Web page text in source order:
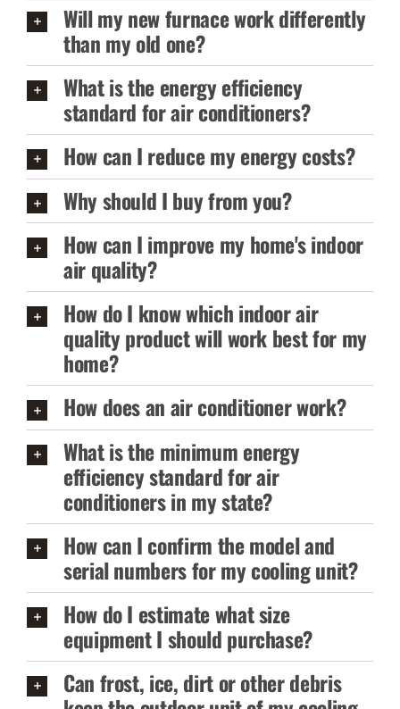
Will my new furnace work differently
than my old one?
What is the energy efficiency
standard for air conditioners?
How can I reduce my energy costs?
Why should I buy from you?
How can I improve my home's indoor
air quality?
How do I know which indoor air
quality product will work best for my
home?
How does an air conditioner work?
What is the minimum energy
efficiency standard for air
conditioners in my state?
How can I confirm the model and
serial numbers for my cooling unit?
How do I estimate what size
equipment I should purchase?
Can frost, ice, dirt or other debris